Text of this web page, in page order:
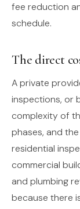
fee reduction
schedule.
The direct
A private
inspections, or
complexity of
phases, and
residential
commercial
and plumbing
because there